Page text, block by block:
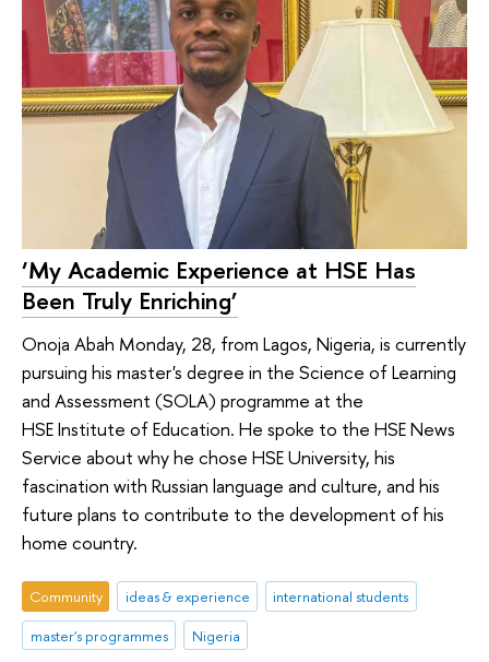
‘My Academic Experience at HSE Has
Been Truly Enriching’
Onoja Abah Monday, 28, from Lagos, Nigeria, is currently
pursuing his master's degree in the Science of Learning
and Assessment (SOLA) programme at the
HSE Institute of Education. He spoke to the HSE News
Service about why he chose HSE University, his
fascination with Russian language and culture, and his
future plans to contribute to the development of his
home country.
Community ideas & experience
international students
master's programmes
Nigeria